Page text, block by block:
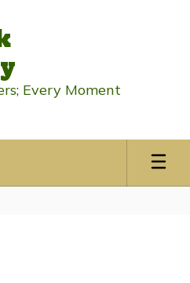
Every Moment